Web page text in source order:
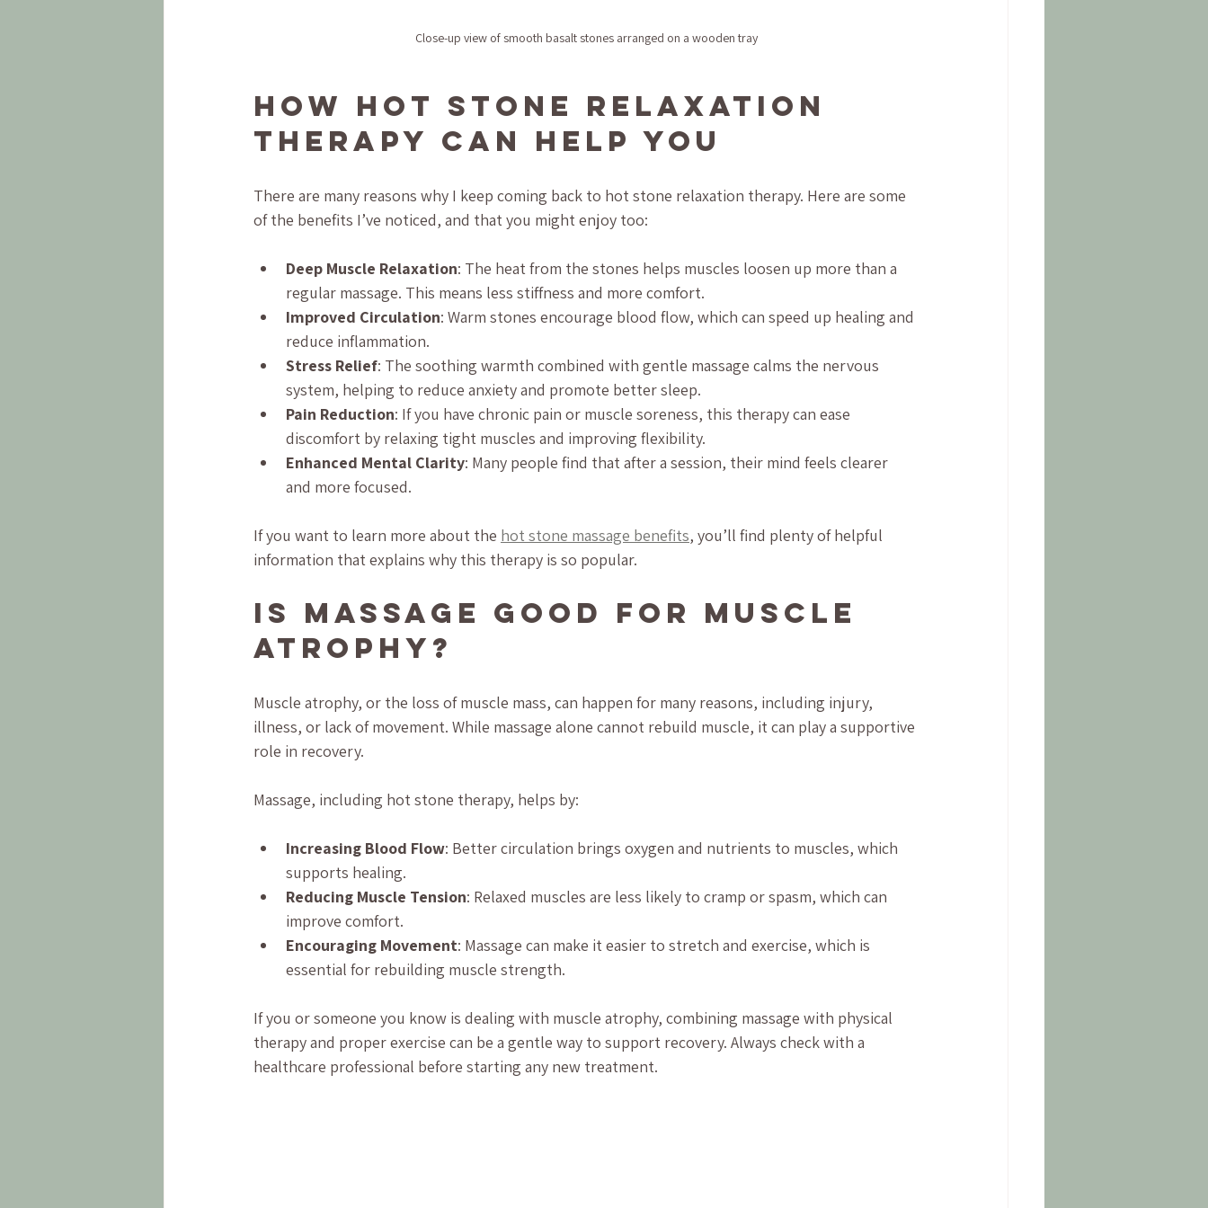
Close-up view of smooth basalt stones arranged on a wooden tray
How Hot Stone Relaxation
Therapy Can Help You
There are many reasons why I keep coming back to hot stone relaxation therapy. Here are some
of the benefits I’ve noticed, and that you might enjoy too:
Deep Muscle Relaxation: The heat from the stones helps muscles loosen up more than a
regular massage. This means less stiffness and more comfort.
Improved Circulation: Warm stones encourage blood flow, which can speed up healing and
reduce inflammation.
Stress Relief: The soothing warmth combined with gentle massage calms the nervous
system, helping to reduce anxiety and promote better sleep.
Pain Reduction: If you have chronic pain or muscle soreness, this therapy can ease
discomfort by relaxing tight muscles and improving flexibility.
Enhanced Mental Clarity: Many people find that after a session, their mind feels clearer
and more focused.
If you want to learn more about the hot stone massage benefits, you’ll find plenty of helpful
information that explains why this therapy is so popular.
Is Massage Good for Muscle
Atrophy?
Muscle atrophy, or the loss of muscle mass, can happen for many reasons, including injury,
illness, or lack of movement. While massage alone cannot rebuild muscle, it can play a supportive
role in recovery.
Massage, including hot stone therapy, helps by:
Increasing Blood Flow: Better circulation brings oxygen and nutrients to muscles, which
supports healing.
Reducing Muscle Tension: Relaxed muscles are less likely to cramp or spasm, which can
improve comfort.
Encouraging Movement: Massage can make it easier to stretch and exercise, which is
essential for rebuilding muscle strength.
If you or someone you know is dealing with muscle atrophy, combining massage with physical
therapy and proper exercise can be a gentle way to support recovery. Always check with a
healthcare professional before starting any new treatment.